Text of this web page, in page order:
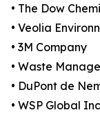
• The Dow
• Veolia
• 3M Company
• Waste
• DuPont de
• WSP Global